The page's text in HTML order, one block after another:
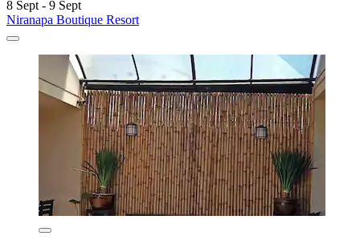
8 Sept - 9 Sept
Niranapa Boutique Resort